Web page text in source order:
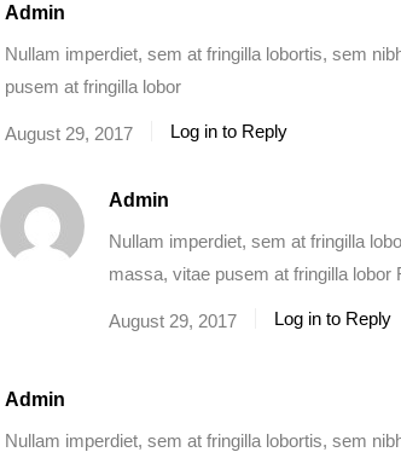
Admin
Nullam imperdiet, sem at fringilla lobortis, sem
pusem at fringilla lobor
August 29, 2017 Log in to Reply
Admin
Nullam imperdiet, sem at fringilla
massa, vitae pusem at fringilla lobor
August 29, 2017 Log in to Reply
Admin
Nullam imperdiet, sem at fringilla lobortis, sem